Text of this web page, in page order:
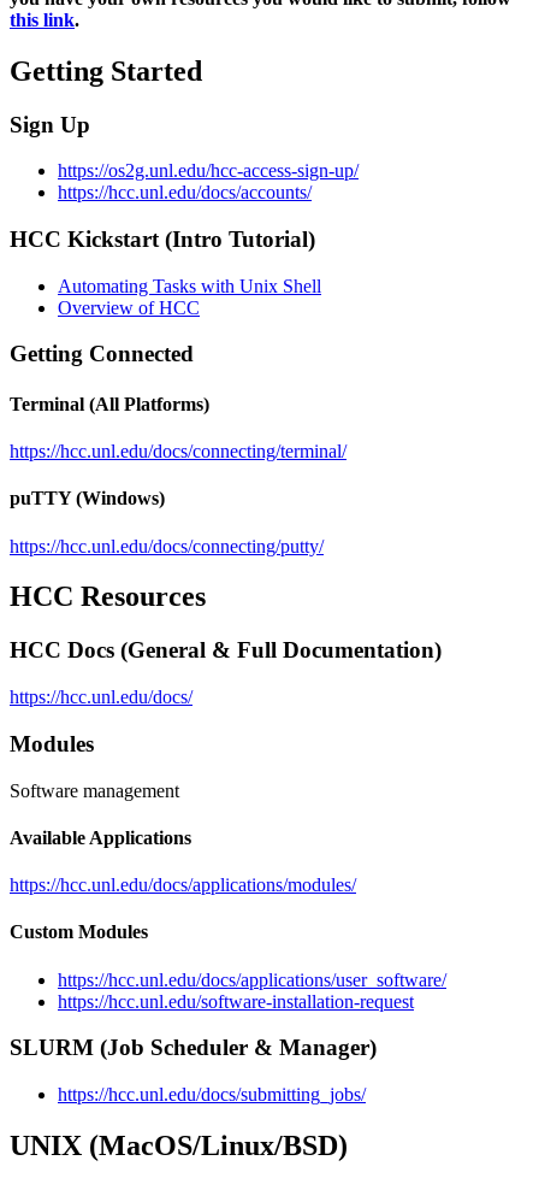
this link.
Getting Started
Sign Up
https://os2g.unl.edu/hcc-access-sign-up/
https://hcc.unl.edu/docs/accounts/
HCC Kickstart (Intro Tutorial)
Automating Tasks with Unix Shell
Overview of HCC
Getting Connected
Terminal (All Platforms)
https://hcc.unl.edu/docs/connecting/terminal/
puTTY (Windows)
https://hcc.unl.edu/docs/connecting/putty/
HCC Resources
HCC Docs (General & Full Documentation)
https://hcc.unl.edu/docs/
Modules
Software management
Available Applications
https://hcc.unl.edu/docs/applications/modules/
Custom Modules
https://hcc.unl.edu/docs/applications/user_software/
https://hcc.unl.edu/software-installation-request
SLURM (Job Scheduler & Manager)
https://hcc.unl.edu/docs/submitting_jobs/
UNIX (MacOS/Linux/BSD)